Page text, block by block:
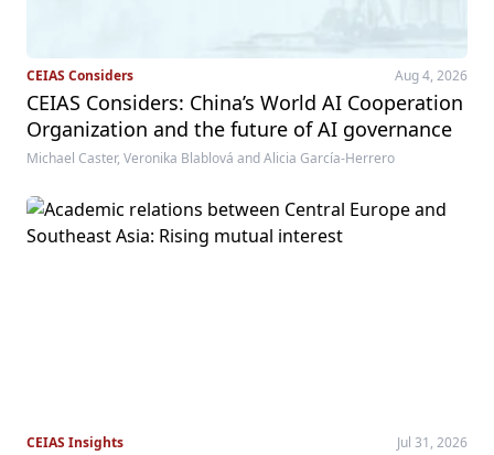
CEIAS Considers Aug 4, 2026
CEIAS Considers: China’s World AI Cooperation
Organization and the future of AI governance
Michael Caster, Veronika Blablová and Alicia García-Herrero
CEIAS Insights Jul 31, 2026